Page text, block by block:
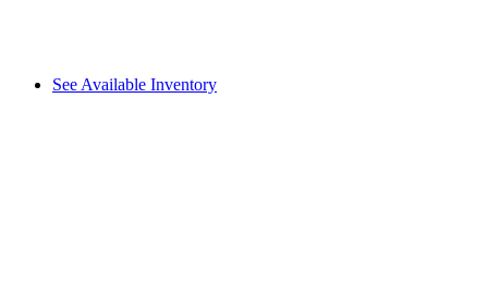
See Available Inventory